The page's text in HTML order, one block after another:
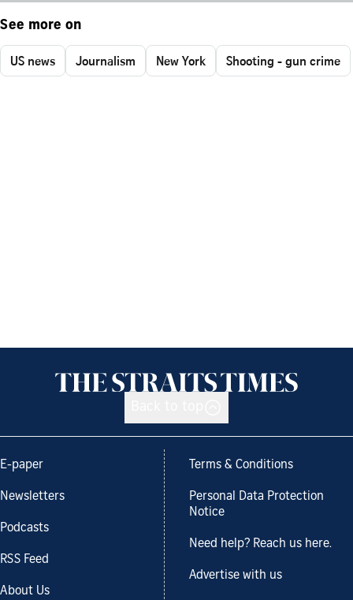
See more on
US news Journalism New York Shooting - gun crime
E-paper
Newsletters
Podcasts
RSS Feed
About Us
Terms & Conditions
Personal Data Protection
Notice
Need help? Reach us here.
Advertise with us